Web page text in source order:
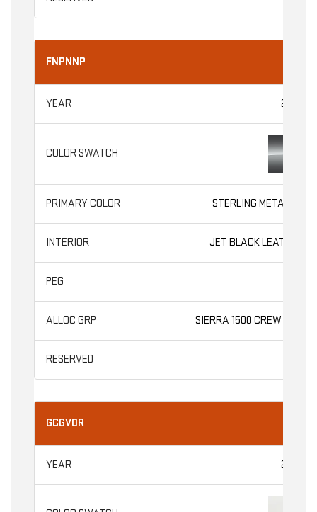
FNPNNP
2026
STERLING METALLIC
JET BLACK LEATHER
SIERRA 1500 CREW CAB
GCGV0R
2026